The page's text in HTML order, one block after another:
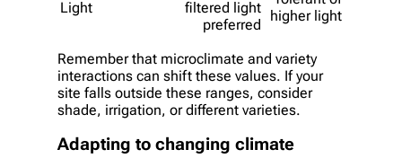
Light
filtered light
preferred
higher light
Remember that microclimate and variety
interactions can shift these values. If your
site falls outside these ranges, consider
shade, irrigation, or different varieties.
Adapting to changing climate